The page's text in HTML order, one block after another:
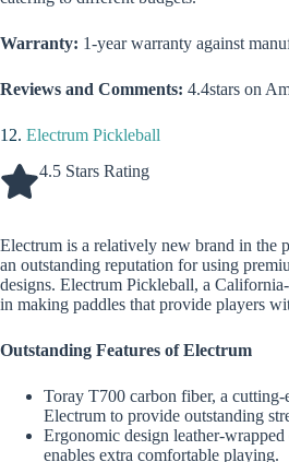
Warranty: 1-year warranty against
Reviews and Comments: 4.4stars on
12. Electrum Pickleball
4.5 Stars Rating
Electrum is a relatively new brand in the
an outstanding reputation for using
designs. Electrum Pickleball, a
in making paddles that provide players
Outstanding Features of Electrum
Toray T700 carbon fiber, a cutting-
Electrum to provide outstanding
Ergonomic design leather-
enables extra comfortable playing.